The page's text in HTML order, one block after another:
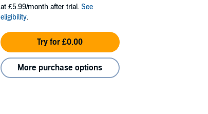
at £5.99/month after trial. See
eligibility.
Try for £0.00
More purchase options